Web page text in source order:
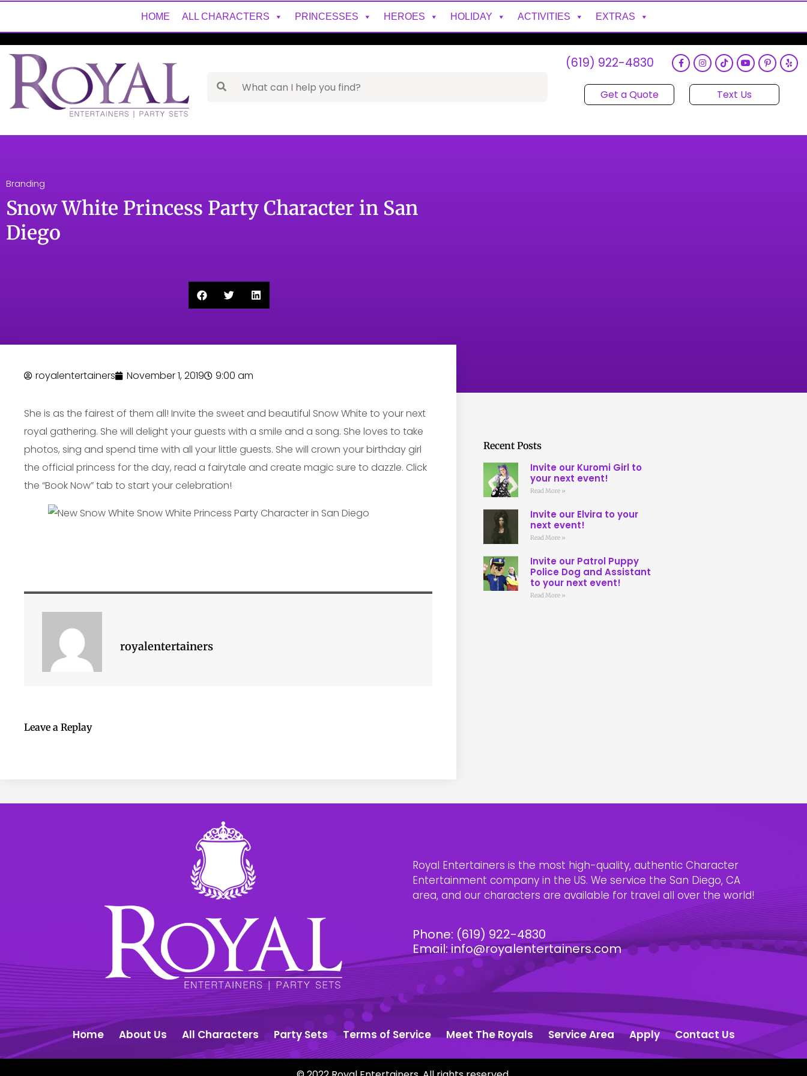
HOME ALL CHARACTERS PRINCESSES HEROES HOLIDAY ACTIVITIES EXTRAS
(619) 922-4830
Get a Quote Text Us
Branding
Snow White Princess Party Character in San
Diego
royalentertainers November 1, 2019 9:00 am
She is as the fairest of them all! Invite the sweet and beautiful Snow White to your next
royal gathering. She will delight your guests with a smile and a song. She loves to take
photos, sing and spend time with all your little guests. She will crown your birthday girl
the official princess for the day, read a fairytale and create magic sure to dazzle. Click
the “Book Now” tab to start your celebration!
royalentertainers
Leave a Replay
Recent Posts
Invite our Kuromi Girl to
your next event!
Read More »
Invite our Elvira to your
next event!
Read More »
Invite our Patrol Puppy
Police Dog and Assistant
to your next event!
Read More »
Royal Entertainers is the most high-quality, authentic Character
Entertainment company in the US. We service the San Diego, CA
area, and our characters are available for travel all over the world!
Phone: (619) 922-4830
Email:info@royalentertainers.com
Home About Us All Characters Party Sets Terms of Service Meet The Royals Service Area Apply Contact Us